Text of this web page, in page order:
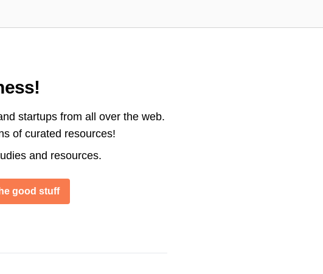
startups from all over the web.
of curated resources!
and resources.
good stuff